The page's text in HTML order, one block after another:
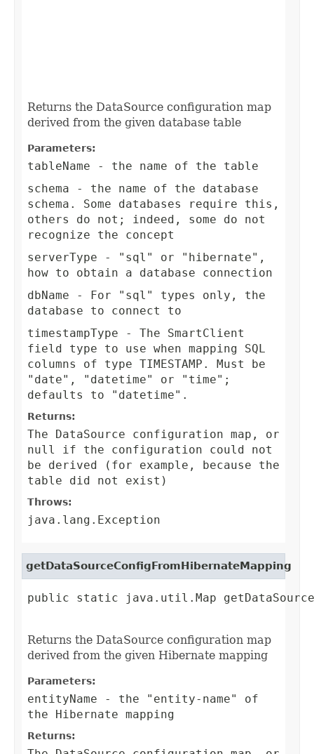
Returns the DataSource configuration map
derived from the given database table
Parameters:
tableName - the name of the table
schema - the name of the database
schema. Some databases require this,
others do not; indeed, some do not
recognize the concept
serverType - "sql" or "hibernate",
how to obtain a database connection
dbName - For "sql" types only, the
database to connect to
timestampType - The SmartClient
field type to use when mapping SQL
columns of type TIMESTAMP. Must be
"date", "datetime" or "time";
defaults to "datetime".
Returns:
The DataSource configuration map, or
null if the configuration could not
be derived (for example, because the
table did not exist)
Throws:
java.lang.Exception
getDataSourceConfigFromHibernateMapping
public static java.util.Map
Returns the DataSource configuration map
derived from the given Hibernate mapping
Parameters:
entityName - the "entity-name" of
the Hibernate mapping
Returns: